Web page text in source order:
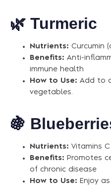
🌿 Turmeric
Nutrients: Curcumin
Benefits: Anti-
immune health
How to Use: Add to
vegetables.
🍇
Nutrients: Vitamins
Benefits: Promotes
of chronic disease
How to Use: Enjoy